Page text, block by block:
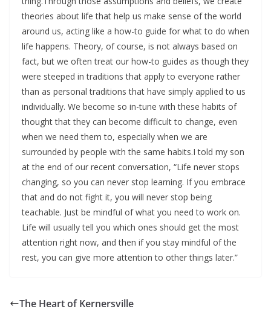
theories about life that help us make sense of the world
around us, acting like a how-to guide for what to do when
life happens. Theory, of course, is not always based on
fact, but we often treat our how-to guides as though they
were steeped in traditions that apply to everyone rather
than as personal traditions that have simply applied to us
individually. We become so in-tune with these habits of
thought that they can become difficult to change, even
when we need them to, especially when we are
surrounded by people with the same habits.I told my son
at the end of our recent conversation, “Life never stops
changing, so you can never stop learning. If you embrace
that and do not fight it, you will never stop being
teachable. Just be mindful of what you need to work on.
Life will usually tell you which ones should get the most
attention right now, and then if you stay mindful of the
rest, you can give more attention to other things later.”
The Heart of Kernersville